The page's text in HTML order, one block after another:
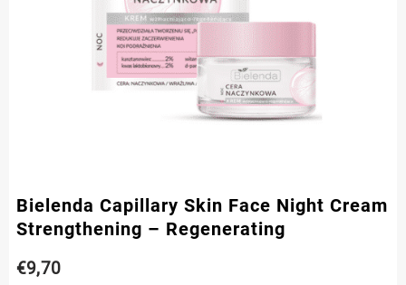
Bielenda Capillary Skin Face Night Cream
Strengthening – Regenerating
€9,70